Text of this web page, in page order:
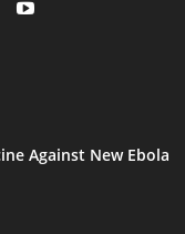
Against New Ebola